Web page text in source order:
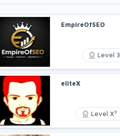
EmpireOfSEO
Level 3
eliteX
Level X3